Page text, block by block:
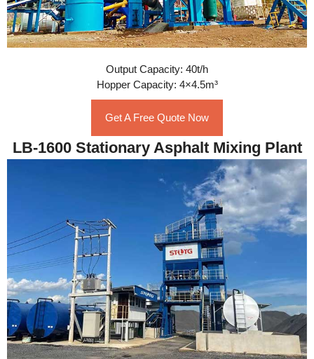
Output Capacity: 40t/h
Hopper Capacity: 4×4.5m³
Get A Free Quote Now
LB-1600 Stationary Asphalt Mixing Plant